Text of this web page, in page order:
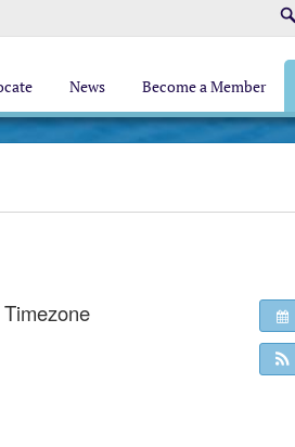
News Become a Member